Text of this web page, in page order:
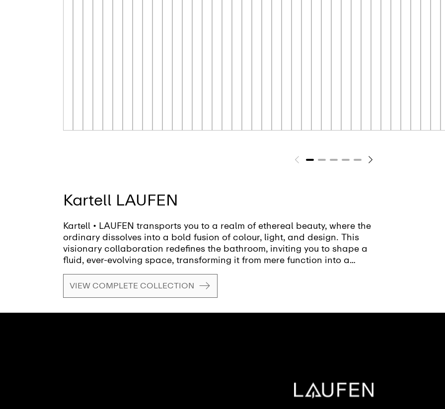
Kartell LAUFEN
Kartell • LAUFEN transports you to a realm of ethereal beauty, where the
ordinary dissolves into a bold fusion of colour, light, and design. This
visionary collaboration redefines the bathroom, inviting you to shape a
fluid, ever-evolving space, transforming it from mere function into a
canvas for creativity and self-expression.
VIEW COMPLETE COLLECTION